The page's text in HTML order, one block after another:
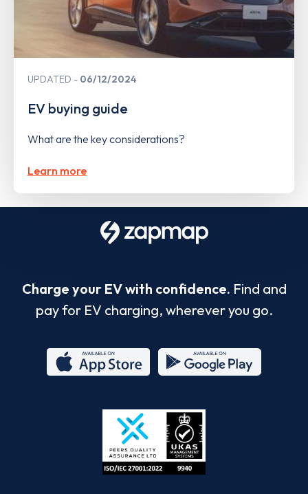
UPDATED 06/12/2024
EV buying guide
What are the key considerations?
Learn more
Charge your EV with confidence. Find and
pay for EV charging, wherever you go.
Store